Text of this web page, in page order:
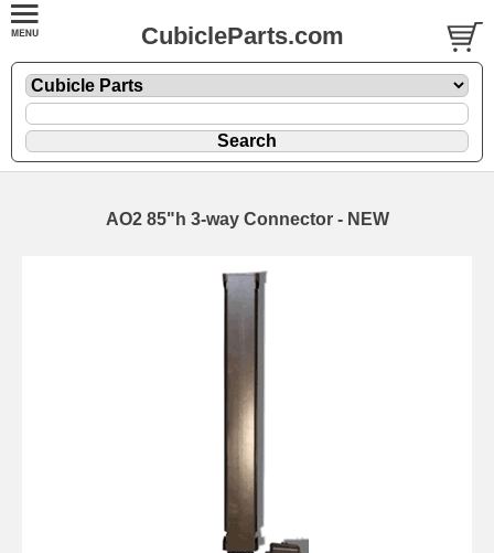
CubicleParts.com
AO2 85"h 3-way Connector - NEW